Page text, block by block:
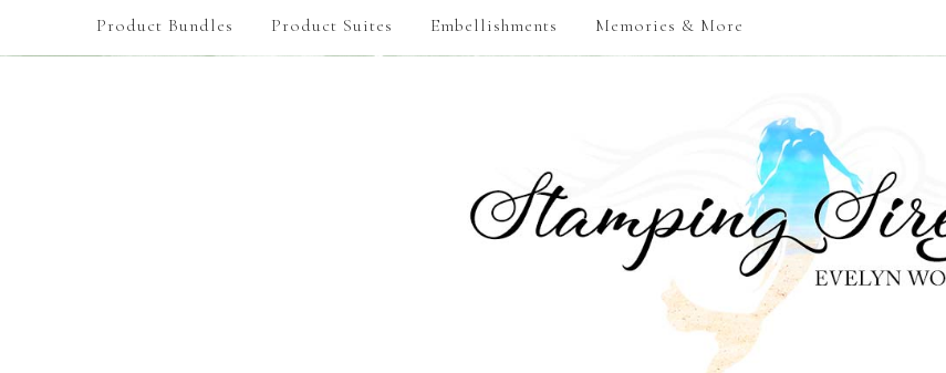
Product Bundles Product Suites Embellishments Memories & More